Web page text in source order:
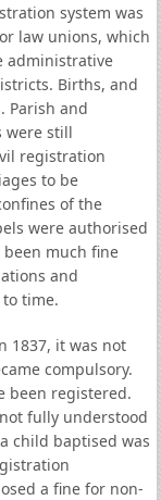
system was
law unions, which
administrative
Births, and
Parish and
were still
registration
to be
of the
were authorised
much fine
and
time.
1837, it was not
compulsory.
been registered.
fully understood
child baptised was
a fine for non-